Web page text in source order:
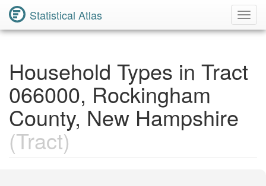
Statistical Atlas
Household Types in Tract
066000, Rockingham
County, New Hampshire
(Tract)